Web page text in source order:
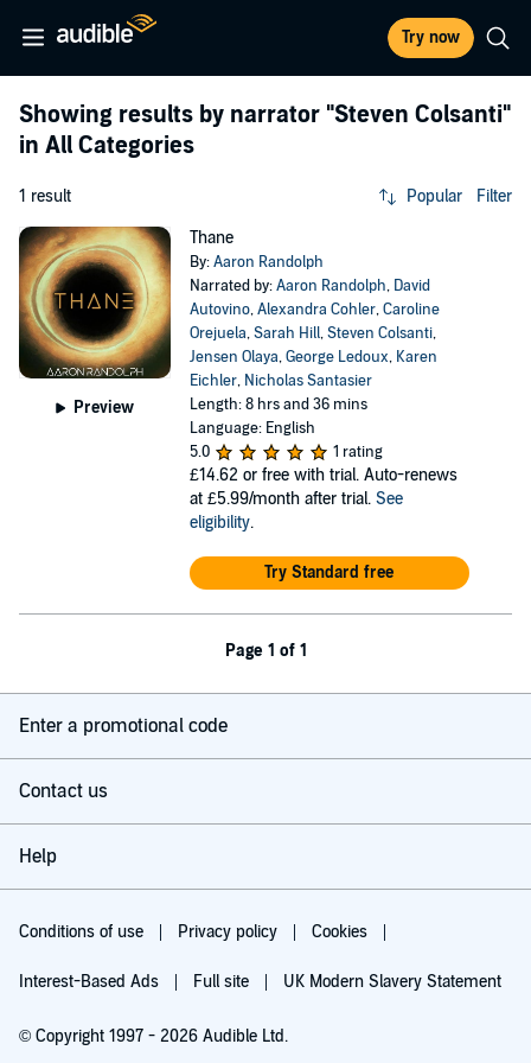
Try now
Showing results by narrator "Steven Colsanti"
in All Categories
1 result Popular Filter
Preview
Thane
By:Aaron Randolph
Narrated by:Aaron Randolph, David
Autovino,Alexandra Cohler,Caroline
Orejuela,Sarah Hill,Steven Colsanti,
Jensen Olaya,George Ledoux, Karen
Eichler, Nicholas Santasier
Length: 8 hrs and 36 mins
Language: English
5.0
1 rating
£14.62 or free with trial. Auto-renews
at £5.99/month after trial. See
eligibility.
Try Standard free
Page 1 of 1
Enter a promotional code
Contact us
Help
Conditions of use Privacy policy Cookies
Interest-Based Ads Full site UK Modern Slavery Statement
© Copyright 1997 - 2026 Audible Ltd.